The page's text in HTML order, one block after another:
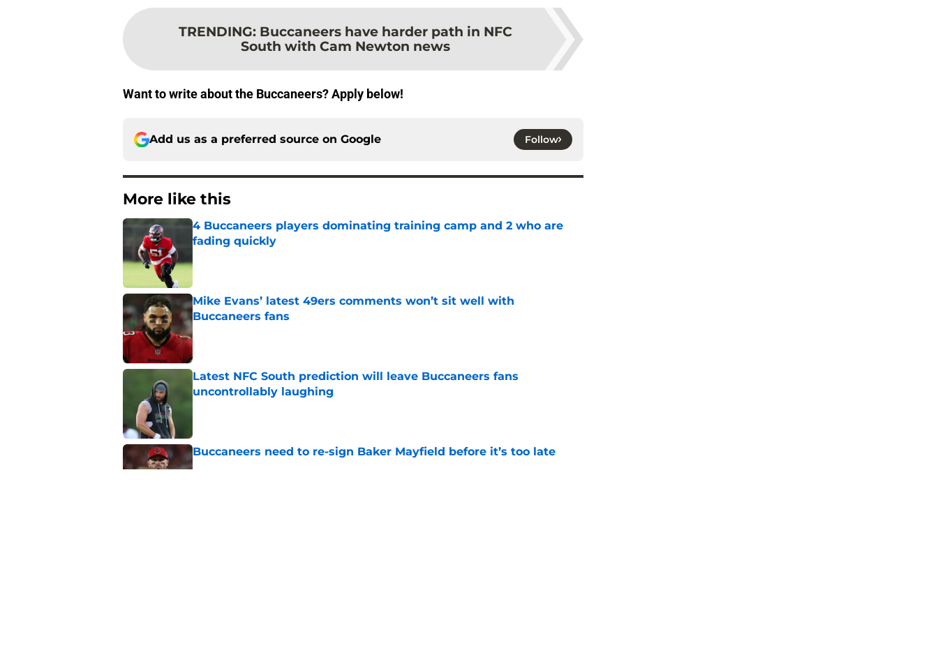
TRENDING: Buccaneers have harder path in NFC
South with Cam Newton news
Want to write about the Buccaneers? Apply below!
Add us as a preferred source on Google Follow
More like this
4 Buccaneers players dominating training camp and 2 who are
fading quickly
Mike Evans’ latest 49ers comments won’t sit well with
Buccaneers fans
Published by on Invalid Date
Latest NFC South prediction will leave Buccaneers fans
uncontrollably laughing
Buccaneers need to re-sign Baker Mayfield before it’s too late
Published by on Invalid Date